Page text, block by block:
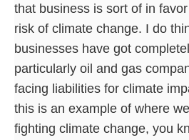
that business is sort of in
risk of climate change. I do
businesses have got
particularly oil and gas
facing liabilities for climate
this is an example of where
fighting climate change, you